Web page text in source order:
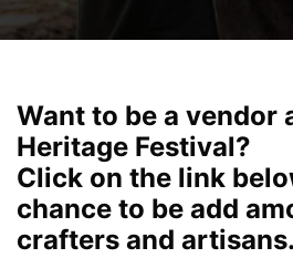
Want to be a vendor
Heritage Festival?
Click on the link
chance to be add
crafters and artisans.